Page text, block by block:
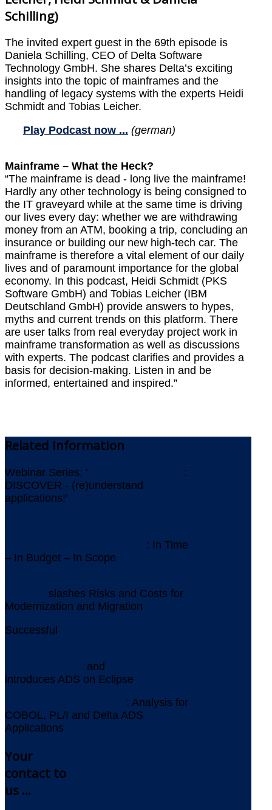
Schilling)
The invited expert guest in the 69th episode is
Daniela Schilling, CEO of Delta Software
Technology GmbH. She shares Delta’s exciting
insights into the topic of mainframes and the
handling of legacy systems with the experts Heidi
Schmidt and Tobias Leicher.
Play Podcast now ... (german)
Mainframe – What the Heck?
“The mainframe is dead - long live the mainframe!
Hardly any other technology is being consigned to
the IT graveyard while at the same time is driving
our lives every day: whether we are withdrawing
money from an ATM, booking a trip, concluding an
insurance or building our new high-tech car. The
mainframe is therefore a vital element of our daily
lives and of paramount importance for the global
economy. In this podcast, Heidi Schmidt (PKS
Software GmbH) and Tobias Leicher (IBM
Deutschland GmbH) provide answers to hypes,
myths and current trends on this platform. There
are user talks from real everyday project work in
mainframe transformation as well as discussions
with experts. The podcast clarifies and provides a
basis for decision-making. Listen in and be
informed, entertained and inspired.”
Related Information
Webinar Series: '
:
DISCOVER - (re)understand
applications!'
: In Time
– In Budget – In Scope
slashes Risks and Costs for
Modernization and Migration
Successful
and
introduces ADS on Eclipse
: Analysis for
COBOL, PL/I and Delta ADS
Applications
Your
contact to
us ...